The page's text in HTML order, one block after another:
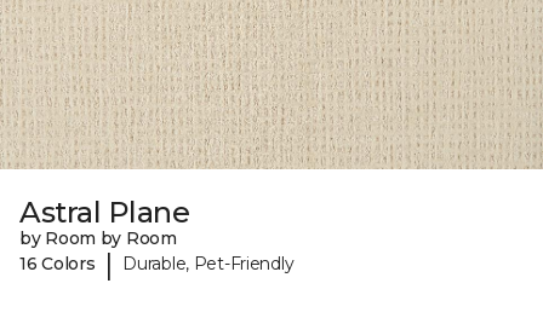
Astral Plane
by Room by Room
16 Colors
| Durable, Pet-Friendly